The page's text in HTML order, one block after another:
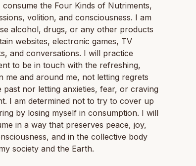
the Four Kinds of Nutriments,
volition, and consciousness. I am
alcohol, drugs, or any other products
websites, electronic games, TV
and conversations. I will practice
to be in touch with the refreshing,
me and around me, not letting regrets
nor letting anxieties, fear, or craving
I am determined not to try to cover up
by losing myself in consumption. I will
in a way that preserves peace, joy,
and in the collective body
society and the Earth.